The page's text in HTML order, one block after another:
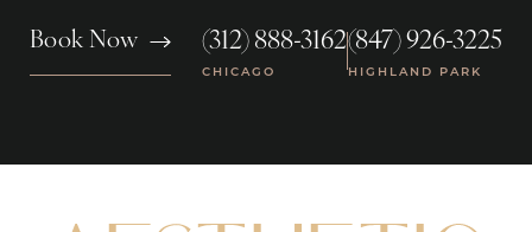
Book Now (312) 888-3162
CHICAGO
|(847) 926-3225
HIGHLAND PARK